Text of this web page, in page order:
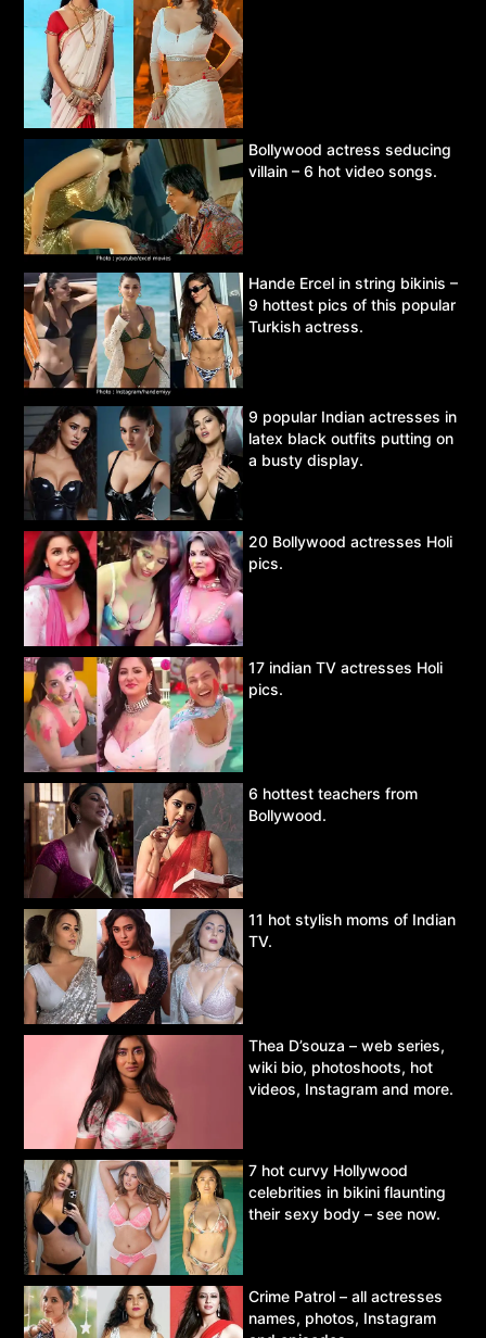
Bollywood actress seducing
villain – 6 hot video songs.
Hande Ercel in string bikinis –
9 hottest pics of this popular
Turkish actress.
9 popular Indian actresses in
latex black outfits putting on
a busty display.
20 Bollywood actresses Holi
pics.
17 indian TV actresses Holi
pics.
6 hottest teachers from
Bollywood.
11 hot stylish moms of Indian
TV.
Thea D’souza – web series,
wiki bio, photoshoots, hot
videos, Instagram and more.
7 hot curvy Hollywood
celebrities in bikini flaunting
their sexy body – see now.
Crime Patrol – all actresses
names, photos, Instagram